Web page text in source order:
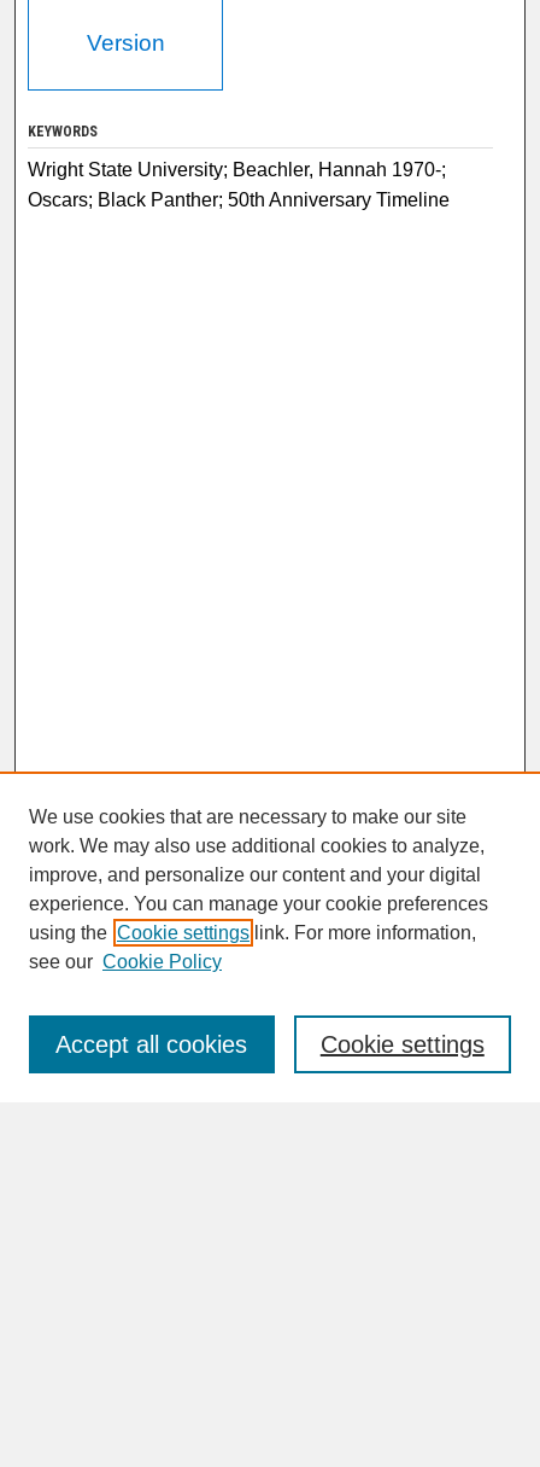
Version
KEYWORDS
Wright State University; Beachler, Hannah 1970-;
Oscars; Black Panther; 50th Anniversary Timeline
SEARCH
Enter search terms:
We use cookies that are necessary to make our site
work. We may also use additional cookies to analyze,
improve, and personalize our content and your digital
experience. You can manage your cookie preferences
using the Cookie settings link. For more information,
see our Cookie Policy
Cookie settings
Accept all cookies